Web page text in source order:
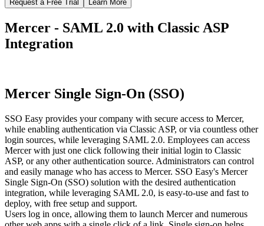
Request a Free Trial Learn More
Mercer - SAML 2.0 with Classic ASP
Integration
Mercer Single Sign-On (SSO)
SSO Easy provides your company with secure access to Mercer,
while enabling authentication via Classic ASP, or via countless other
login sources, while leveraging SAML 2.0. Employees can access
Mercer with just one click following their initial login to Classic
ASP, or any other authentication source. Administrators can control
and easily manage who has access to Mercer. SSO Easy's Mercer
Single Sign-On (SSO) solution with the desired authentication
integration, while leveraging SAML 2.0, is easy-to-use and fast to
deploy, with free setup and support.
Users log in once, allowing them to launch Mercer and numerous